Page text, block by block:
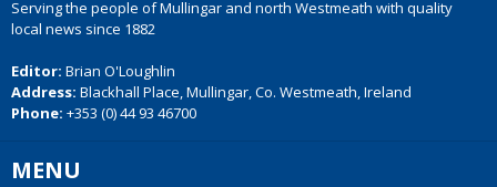
Serving the people of Mullingar and north Westmeath with quality
local news since 1882
Editor: Brian O'Loughlin
Address: Blackhall Place, Mullingar, Co. Westmeath, Ireland
Phone: +353 (0) 44 93 46700
MENU